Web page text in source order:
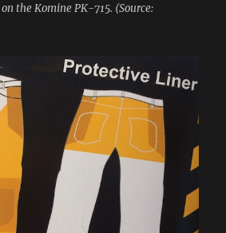
the Komine PK-715. (Source: